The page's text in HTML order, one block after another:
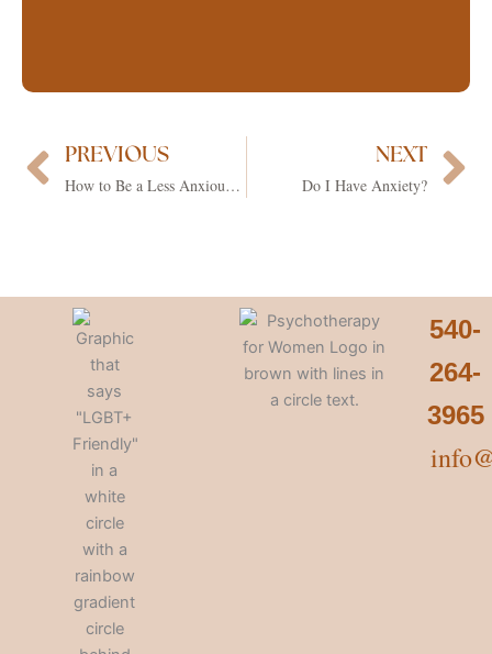
Prev
PREVIOUS
How to Be a Less Anxious Mom
NEXT
Do I Have Anxiety?
540-
264-
3965